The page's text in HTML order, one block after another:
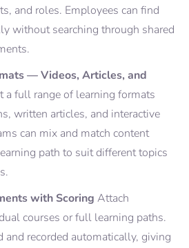
and roles. Employees can find
without searching through shared
— Videos, Articles, and
a full range of learning formats
written articles, and interactive
can mix and match content
path to suit different topics
with Scoring Attach
courses or full learning paths.
and recorded automatically, giving